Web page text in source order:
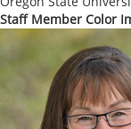
Staff Member Color